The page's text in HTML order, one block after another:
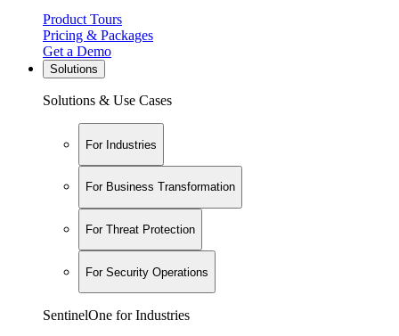
Product Tours
Pricing & Packages
Get a Demo
Solutions
Solutions & Use Cases
For Industries
For Business Transformation
For Threat Protection
For Security Operations
SentinelOne for Industries